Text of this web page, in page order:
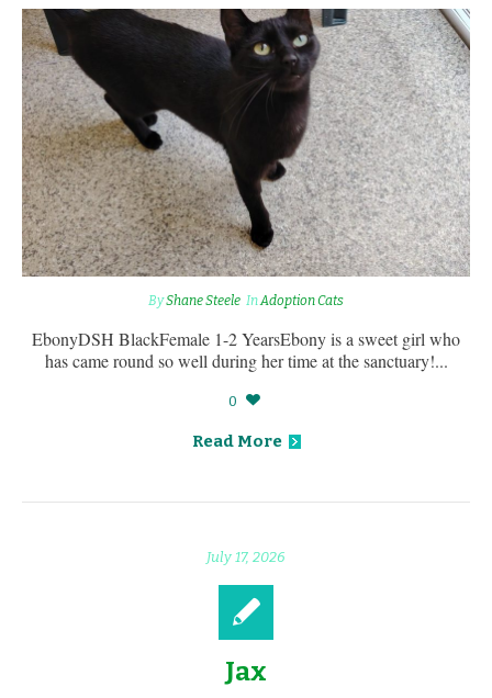
ByShane Steele InAdoption Cats
EbonyDSH BlackFemale 1-2 YearsEbony is a sweet girl who
has came round so well during her time at the sanctuary!...
0
Read More
July 17, 2026
Jax